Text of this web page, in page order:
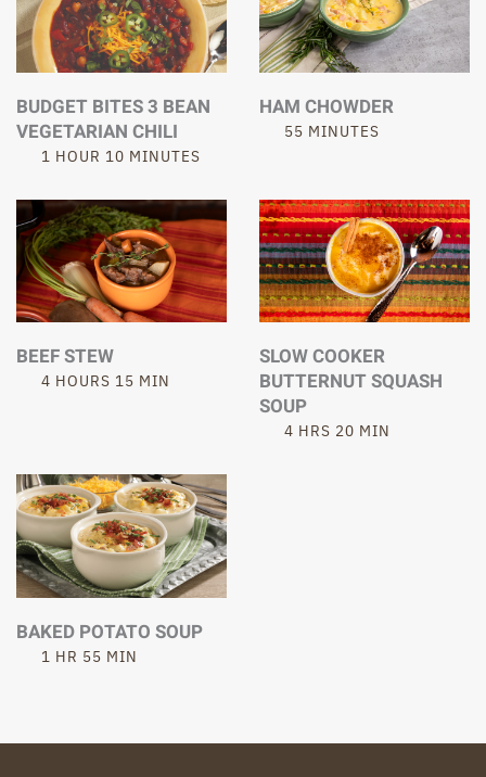
BUDGET BITES 3 BEAN
VEGETARIAN CHILI
1 HOUR 10 MINUTES
HAM CHOWDER
55 MINUTES
BEEF STEW
4 HOURS 15 MIN
SLOW COOKER
BUTTERNUT SQUASH
SOUP
4 HRS 20 MIN
BAKED POTATO SOUP
1 HR 55 MIN